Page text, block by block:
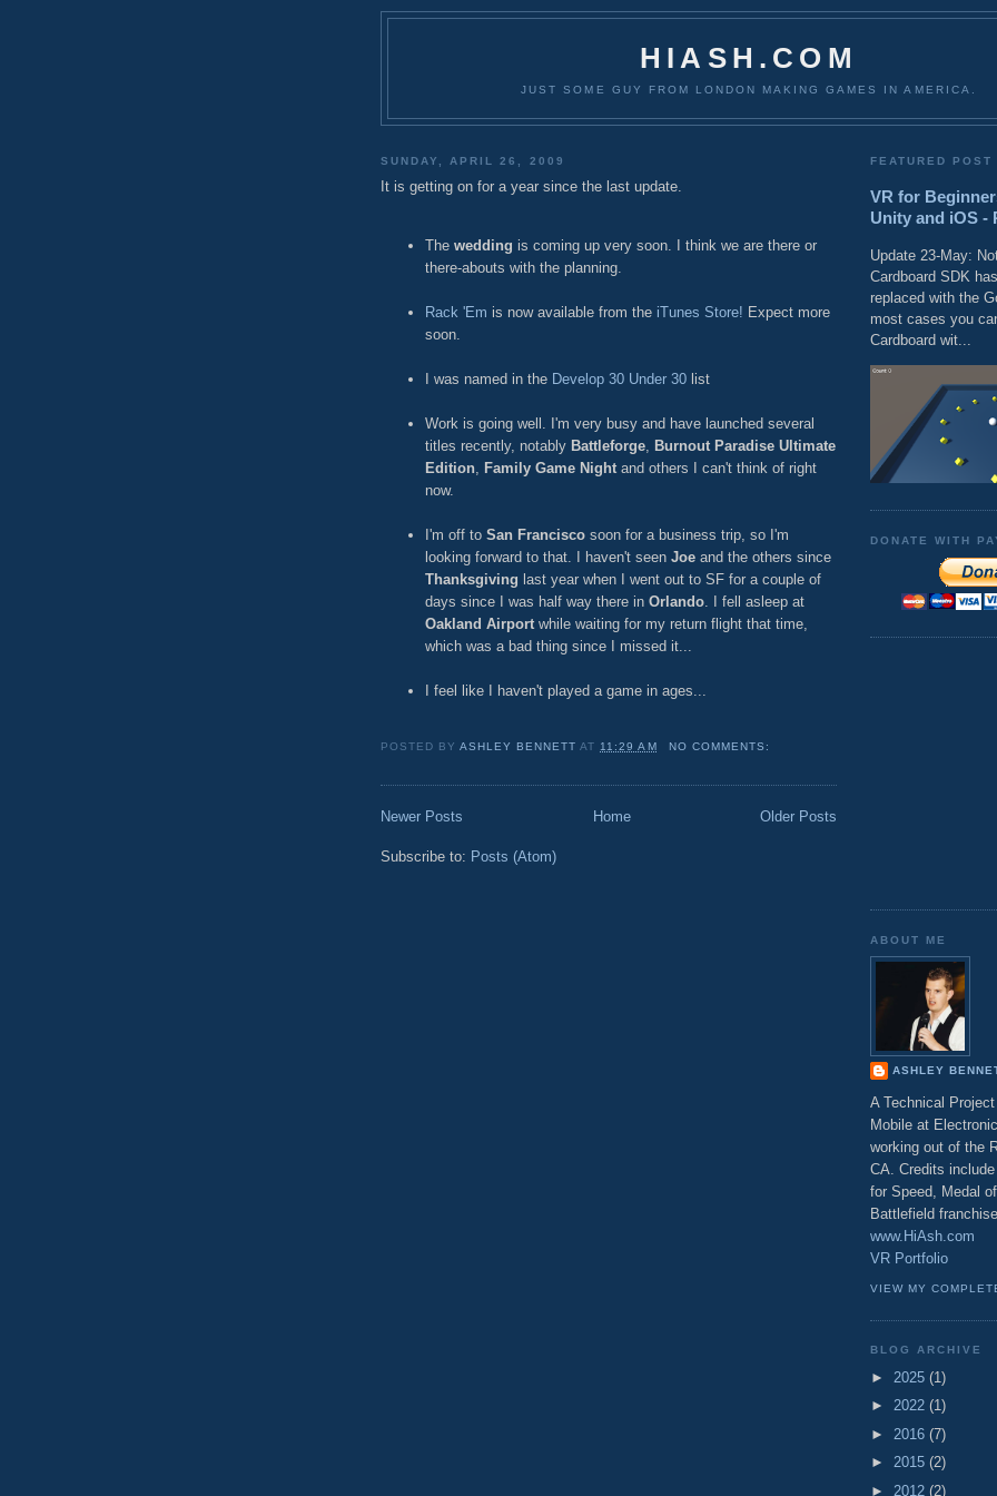
HIASH.COM
JUST SOME GUY FROM LONDON MAKING GAMES IN AMERICA.
SUNDAY, APRIL 26, 2009
It is getting on for a year since the last update.
The wedding is coming up very soon. I think we are there or
there-abouts with the planning.
Rack 'Em is now available from the iTunes Store! Expect more
soon.
I was named in the Develop 30 Under 30 list
Work is going well. I'm very busy and have launched several
titles recently, notably Battleforge, Burnout Paradise Ultimate
Edition, Family Game Nightand others I can't think of right
now.
I'm off to San Francisco soon for a business trip, so I'm
looking forward to that. I haven't seen Joe and the others since
Thanksgiving last year when I went out to SF for a couple of
days since I was half way there in Orlando. I fell asleep at
Oakland Airportwhile waiting for my return flight that time,
which was a bad thing since I missed it...
I feel like I haven't played a game in ages...
POSTED BYASHLEY BENNETT AT11:29 AM NO COMMENTS:
Newer Posts Older Posts
Home
Subscribe to: Posts (Atom)
FEATURED POST
VR for
Unity and iOS -
Update 23-May:
Cardboard SDK
replaced with the
most cases you
Cardboard wit...
DONATE WITH
ABOUT ME
ASHLEY
A Technical
Mobile at
working out of the
CA. Credits
for Speed, Medal
Battlefield
www.HiAsh.com
VR Portfolio
VIEW MY
BLOG ARCHIVE
► 2025 (1)
► 2022 (1)
► 2016 (7)
► 2015 (2)
► 2012 (2)